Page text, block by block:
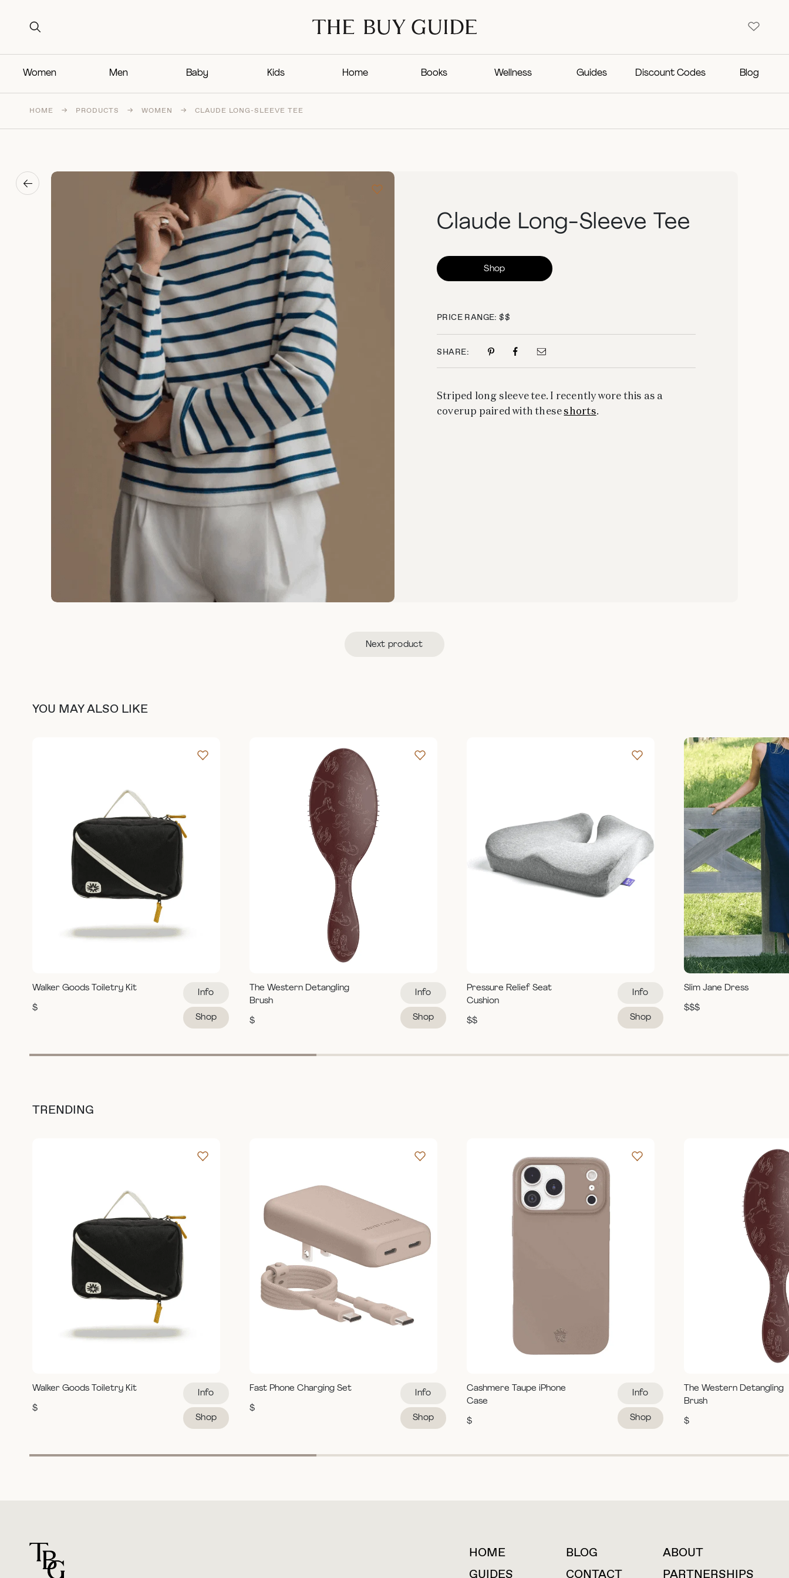
Search for:
Women Men Baby Kids Home Books Wellness Guides Discount Codes Blog
HOME → PRODUCTS → WOMEN → CLAUDE LONG-SLEEVE TEE
→
Claude Long-Sleeve Tee
Shop
PRICE RANGE: $$
SHARE:
Striped long sleeve tee. I recently wore this as a
coverup paired with theseshorts.
Next product
YOU MAY ALSO LIKE
Walker Goods Toiletry Kit
$
Info
Shop
The Western Detangling
Brush
$
Info
Shop
Pressure Relief Seat
Cushion
$$
Info
Shop
Slim Jane Dress
$$$
TRENDING
Walker Goods Toiletry Kit
$
Info
Shop
Fast Phone Charging Set
$
Info
Shop
Cashmere Taupe iPhone
Case
$
Info
Shop
The Western Detangling
Brush
$
For general questions For press inquiries
HOME BLOG
ABOUT